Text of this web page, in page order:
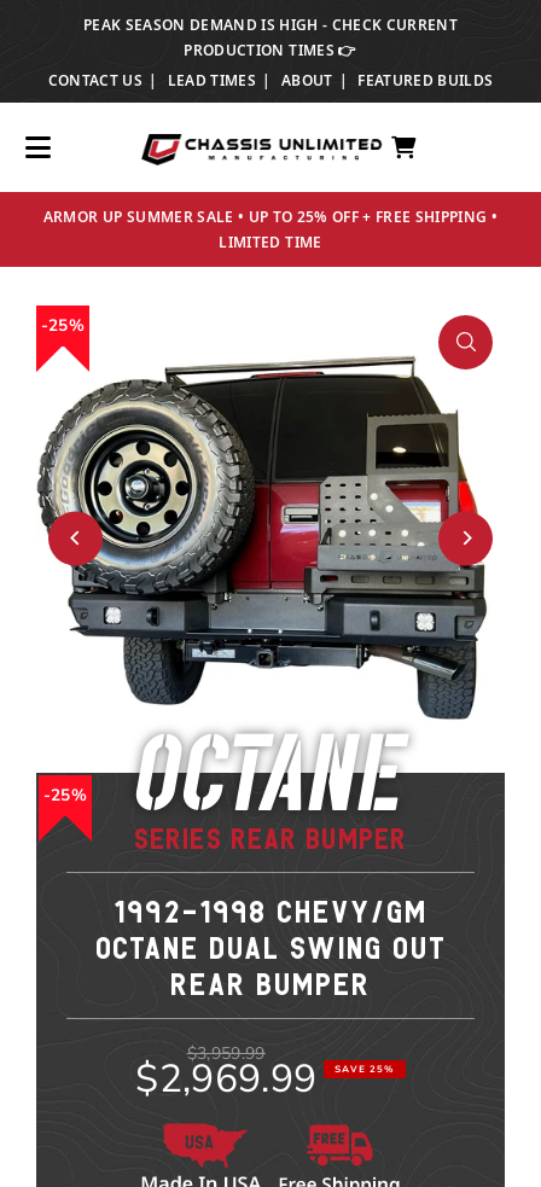
TRANSLATION MISSING: EN.ACCESSIBILITY.SKIP_TO_TEXT
PEAK SEASON DEMAND IS HIGH - CHECK CURRENT
PRODUCTION TIMES 👉
CONTACT US
LEAD TIMES ABOUT FEATURED BUILDS
ARMOR UP SUMMER SALE • UP TO 25% OFF + FREE SHIPPING •
LIMITED TIME
25%
25% Octane
Series Rear Bumper
1992-1998 CHEVY/GM
OCTANE DUAL SWING OUT
REAR BUMPER
$2,969.99
$3,959.99
SAVE 25%